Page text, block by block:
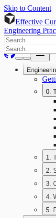
Skip to Content
Effective
Engineering
0.
1.
2.
3.
4.
5.